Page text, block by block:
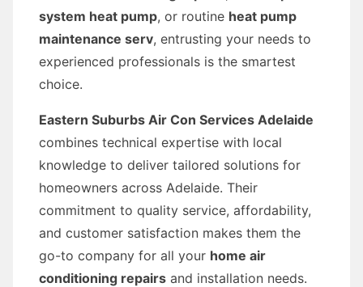
system heat pump, or routine heat pump
maintenance serv, entrusting your needs to
experienced professionals is the smartest
choice.
Eastern Suburbs Air Con Services Adelaide
combines technical expertise with local
knowledge to deliver tailored solutions for
homeowners across Adelaide. Their
commitment to quality service, affordability,
and customer satisfaction makes them the
go-to company for all your home air
conditioning repairs and installation needs.